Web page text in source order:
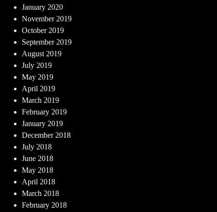
January 2020
November 2019
October 2019
September 2019
August 2019
July 2019
May 2019
April 2019
March 2019
February 2019
January 2019
December 2018
July 2018
June 2018
May 2018
April 2018
March 2018
February 2018